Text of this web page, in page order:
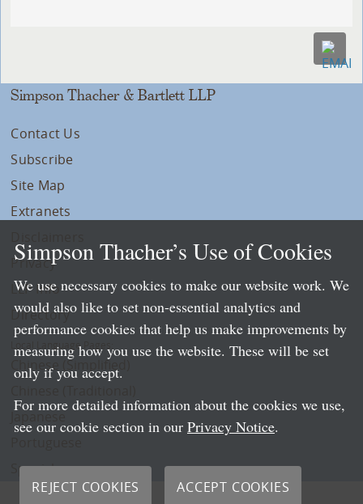
Simpson Thacher & Bartlett LLP
Contact Us
Subscribe
Site Map
Extranets
Privacy
LLP Info
Directory
Local Language Pages:
Chinese (Simplified)
Spanish
Simpson Thacher’s Use of Cookies
We use necessary cookies to make our website work. We
would also like to set non-essential analytics and
performance cookies that help us make improvements by
measuring how you use the website. These will be set
only if you accept.
For more detailed information about the cookies we use,
see our cookie section in our Privacy Notice.
REJECT COOKIES ACCEPT COOKIES